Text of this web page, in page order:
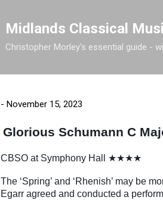
Midlands Classical
Christopher Morley's essential guide -
- November 15, 2023
Glorious Schumann C
CBSO at Symphony Hall ★★★★
The ‘Spring’ and ‘Rhenish’ may be
Egarr agreed and conducted a